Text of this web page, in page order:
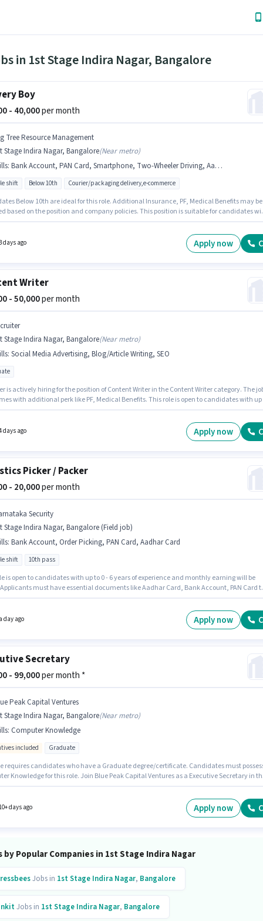
in 1st Stage Indira Nagar, Bangalore
Boy
- 40,000per month
Tree Resource Management
Stage Indira Nagar, Bangalore(Near metro)
: Bank Account, PAN Card, Smartphone, Two-Wheeler Driving, Aadhar Card, Bike
shift Below 10th Courier/packaging delivery,e-commerce
Below 10th are ideal for this role. Additional Insurance, PF, Medical Benefits may be
based on the position and company policies. This position is suitable for candidates
candidate must have skills such as Two-Wheeler Driving.
days ago Apply now
Writer
- 50,000per month
Stage Indira Nagar, Bangalore(Near metro)
: Social Media Advertising, Blog/Article Writing, SEO
is actively hiring for the position of Content Writer in the Content Writer category. The
with additional perk like PF, Medical Benefits. This role is open to candidates with up
certificate. This position comes with a Fixed pay setup.
days ago Apply now
Picker / Packer
- 20,000per month
Security
Stage Indira Nagar, Bangalore (Field job)
: Bank Account, Order Picking, PAN Card, Aadhar Card
shift 10th pass
is open to candidates with up to 0 - 6 years of experience and monthly earning will be
Applicants must have essential documents like Aadhar Card, Bank Account, PAN Card
is actively hiring for the position of Picker / Packer in the Warehouse / Logistics category.
day ago Apply now
Secretary
- 99,000per month *
Peak Capital Ventures
Stage Indira Nagar, Bangalore(Near metro)
: Computer Knowledge
included Graduate
requires candidates who have a Graduate degree/certificate. Candidates must
Knowledge for this role. Join Blue Peak Capital Ventures as a Executive Secretary in
of experience and monthly earning will be ₹99000. This position comes with a Fixed +
days ago Apply now
by Popular Companies in 1st Stage Indira Nagar
Jobs in 1st Stage Indira Nagar, Bangalore
Jobs in 1st Stage Indira Nagar, Bangalore